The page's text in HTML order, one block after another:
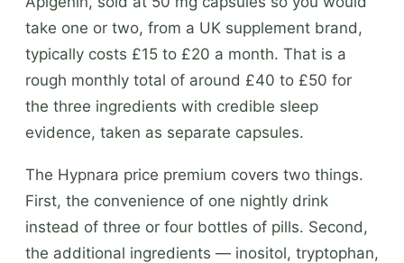
take one or two, from a UK supplement brand,
typically costs £15 to £20 a month. That is a
rough monthly total of around £40 to £50 for
the three ingredients with credible sleep
evidence, taken as separate capsules.
The Hypnara price premium covers two things.
First, the convenience of one nightly drink
instead of three or four bottles of pills. Second,
the additional ingredients — inositol, tryptophan,